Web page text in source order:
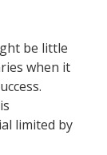
be little
when it
limited by